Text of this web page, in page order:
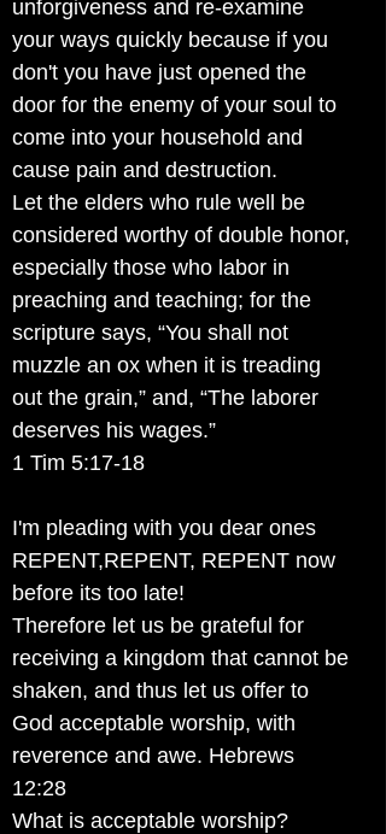
unforgiveness and re-examine
your ways quickly because if you
don't you have just opened the
door for the enemy of your soul to
come into your household and
cause pain and destruction.
Let the elders who rule well be
considered worthy of double honor,
especially those who labor in
preaching and teaching; for the
scripture says, “You shall not
muzzle an ox when it is treading
out the grain,” and, “The laborer
deserves his wages.”
1 Tim 5:17-18
I'm pleading with you dear ones
REPENT,REPENT, REPENT now
before its too late!
Therefore let us be grateful for
receiving a kingdom that cannot be
shaken, and thus let us offer to
God acceptable worship, with
reverence and awe. Hebrews
12:28
What is acceptable worship?